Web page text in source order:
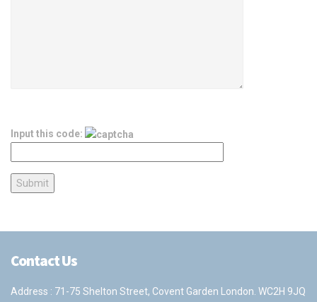
Input this code:
Contact Us
Address : 71-75 Shelton Street, Covent Garden London. WC2H 9JQ